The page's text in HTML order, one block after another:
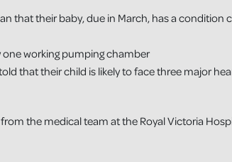
that their baby, due in March, has a condition
working pumping chamber
that their child is likely to face three major
the medical team at the Royal Victoria